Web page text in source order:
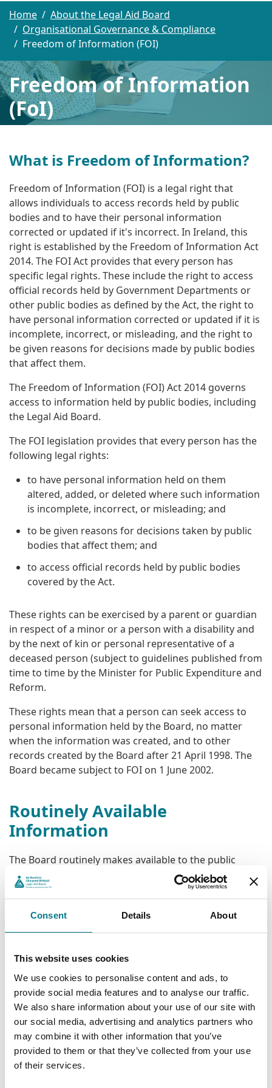
Consent Details About
This website uses cookies
We use cookies to personalise content and ads, to
provide social media features and to analyse our traffic.
We also share information about your use of our site with
our social media, advertising and analytics partners who
may combine it with other information that you’ve
provided to them or that they’ve collected from your use
of their services.
Home
About the Legal Aid Board
Organisational Governance & Compliance
Freedom of Information (FOI)
Freedom of Information
(FoI)
What is Freedom of Information?
Freedom of Information (FOI) is a legal right that
allows individuals to access records held by public
bodies and to have their personal information
corrected or updated if it's incorrect. In Ireland, this
right is established by the Freedom of Information Act
2014. The FOI Act provides that every person has
specific legal rights. These include the right to access
official records held by Government Departments or
other public bodies as defined by the Act, the right to
have personal information corrected or updated if it is
incomplete, incorrect, or misleading, and the right to
be given reasons for decisions made by public bodies
that affect them.
The Freedom of Information (FOI) Act 2014 governs
access to information held by public bodies, including
the Legal Aid Board.
The FOI legislation provides that every person has the
following legal rights:
to have personal information held on them
altered, added, or deleted where such information
is incomplete, incorrect, or misleading; and
to be given reasons for decisions taken by public
bodies that affect them; and
to access official records held by public bodies
covered by the Act.
These rights can be exercised by a parent or guardian
in respect of a minor or a person with a disability and
by the next of kin or personal representative of a
deceased person (subject to guidelines published from
time to time by the Minister for Public Expenditure and
Reform.
These rights mean that a person can seek access to
personal information held by the Board, no matter
when the information was created, and to other
records created by the Board after 21 April 1998. The
Board became subject to FOI on 1 June 2002.
Routinely Available
Information
The Board routinely makes available to the public
information on its functions and activities. Such
information is available via its website
www.legalaidboard.iewithout the need to rely on the
FOI Act.
information held by public bodies that is not routinely
available through other sources. Such access is subject
to certain limitations, exemptions, timelines and
requirements.
Reviews
The FOI Act provides for internal reviews of decisions